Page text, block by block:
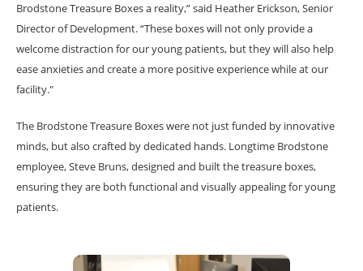
Brodstone Treasure Boxes a reality,” said Heather Erickson, Senior
Director of Development. “These boxes will not only provide a
welcome distraction for our young patients, but they will also help
ease anxieties and create a more positive experience while at our
facility."
The Brodstone Treasure Boxes were not just funded by innovative
minds, but also crafted by dedicated hands. Longtime Brodstone
employee, Steve Bruns, designed and built the treasure boxes,
ensuring they are both functional and visually appealing for young
patients.